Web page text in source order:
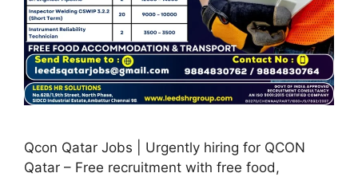
Qcon Qatar Jobs | Urgently hiring for QCON
Qatar – Free recruitment with free food,